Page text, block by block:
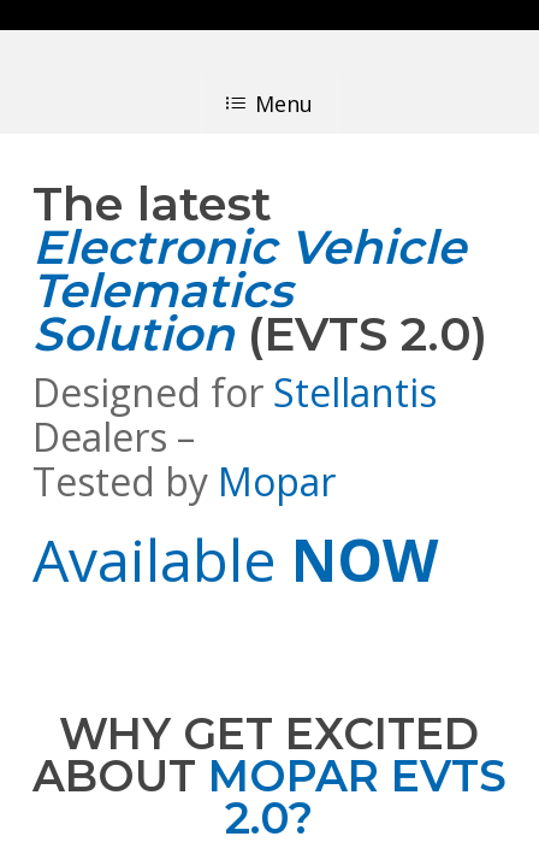
Menu
The latest
Electronic Vehicle
Telematics
Solution(EVTS 2.0)
Designed for Stellantis
Dealers –
Tested by Mopar
Available NOW
WHY GET EXCITED
ABOUT MOPAR EVTS
2.0?